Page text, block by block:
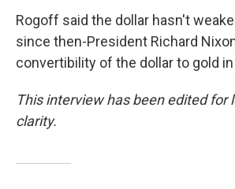
Rogoff said the dollar hasn't
since then-President Richard
convertibility of the dollar to gold
This interview has been edited for
clarity.